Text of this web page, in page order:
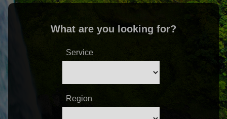
What are you looking for?
Service
Region